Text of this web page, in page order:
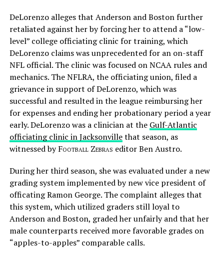
DeLorenzo alleges that Anderson and Boston further
retaliated against her by forcing her to attend a “low-
level” college officiating clinic for training, which
DeLorenzo claims was unprecedented for an on-staff
NFL official. The clinic was focused on NCAA rules and
mechanics. The NFLRA, the officiating union, filed a
grievance in support of DeLorenzo, which was
successful and resulted in the league reimbursing her
for expenses and ending her probationary period a year
early. DeLorenzo was a clinician at the Gulf-Atlantic
officiating clinic in Jacksonvillethat season, as
witnessed byFootball Zebras editor Ben Austro.
During her third season, she was evaluated under a new
grading system implemented by new vice president of
officating Ramon George. The complaint alleges that
this system, which utilized graders still loyal to
Anderson and Boston, graded her unfairly and that her
male counterparts received more favorable grades on
“apples-to-apples” comparable calls.